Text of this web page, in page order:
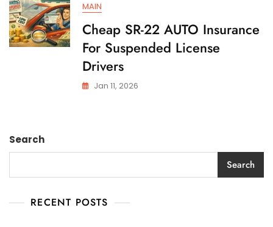
In
The
US
MAIN
Cheap SR-22 AUTO Insurance
For Suspended License
Drivers
Jan 11, 2026
Search
Search
RECENT POSTS